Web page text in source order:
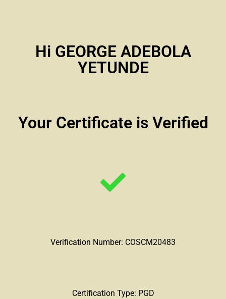
Hi GEORGE ADEBOLA
YETUNDE
Your Certificate is Verified
Verification Number: COSCM20483
Certification Type: PGD